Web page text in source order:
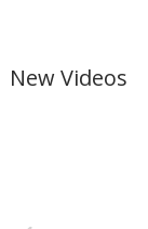
New Videos